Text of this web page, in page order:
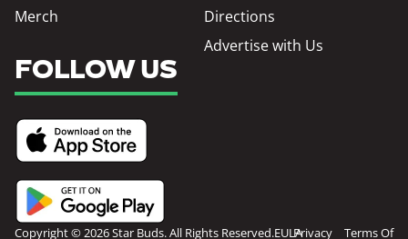
Merch
Directions
Advertise with Us
FOLLOW US
Copyright © 2026 Star Buds. All Rights Reserved.EULAPrivacy Terms Of